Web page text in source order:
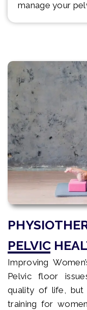
manage your
PELVIC
Improving
Pelvic floor
quality of life,
training for